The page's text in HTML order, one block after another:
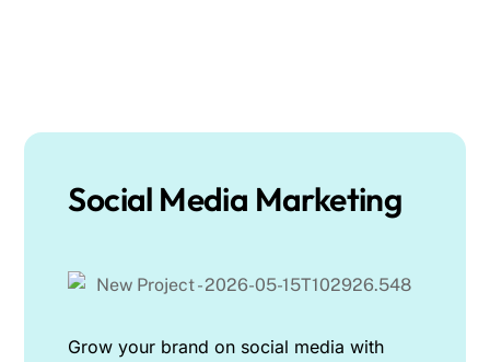
Social Media Marketing
Grow your brand on social media with